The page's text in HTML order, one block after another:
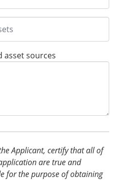
asset sources
Applicant, certify that all of
are true and
for the purpose of obtaining